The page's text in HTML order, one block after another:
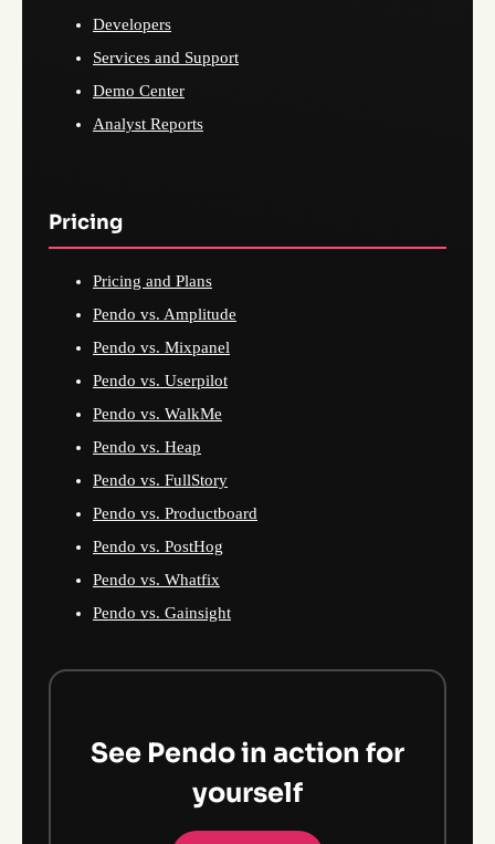
Developers
Services and Support
Demo Center
Analyst Reports
Pricing
Pricing and Plans
Pendo vs. Amplitude
Pendo vs. Mixpanel
Pendo vs. Userpilot
Pendo vs. WalkMe
Pendo vs. Heap
Pendo vs. FullStory
Pendo vs. Productboard
Pendo vs. PostHog
Pendo vs. Whatfix
Pendo vs. Gainsight
See Pendo in action for
yourself